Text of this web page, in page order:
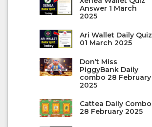
Answer 1 March
2025
Ari Wallet Daily Quiz
01 March 2025
Don’t Miss
PiggyBank Daily
combo 28 February
2025
Cattea Daily Combo
28 February 2025